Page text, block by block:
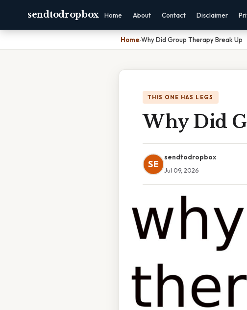
sendtodropbox Home About Contact Disclaimer
Home›Why Did Group Therapy Break Up
THIS ONE HAS LEGS
Why Did
SE
sendtodropbox
Jul 09, 2026